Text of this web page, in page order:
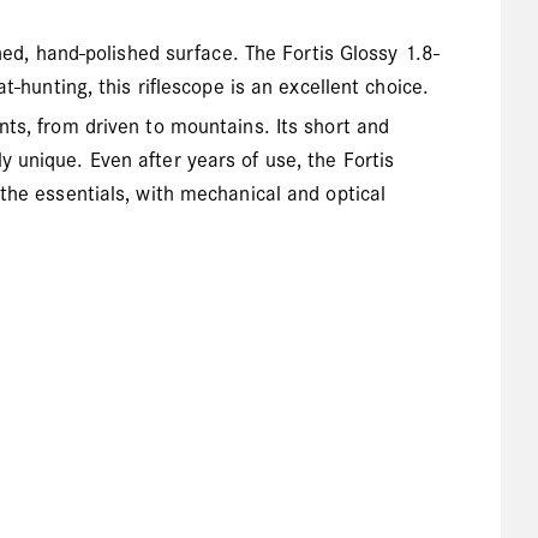
hand-polished surface. The Fortis Glossy 1.8-
hunting, this riflescope is an excellent choice.
from driven to mountains. Its short and
unique. Even after years of use, the Fortis
essentials, with mechanical and optical